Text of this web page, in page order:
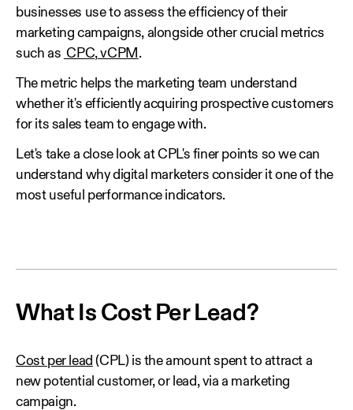
businesses use to assess the efficiency of their
marketing campaigns, alongside other crucial metrics
such as CPC,vCPM .
The metric helps the marketing team understand
whether it's efficiently acquiring prospective customers
for its sales team to engage with.
Let's take a close look at CPL's finer points so we can
understand why digital marketers consider it one of the
most useful performance indicators.
What Is Cost Per Lead?
Cost per lead (CPL) is the amount spent to attract a
new potential customer, or lead, via a marketing
campaign.